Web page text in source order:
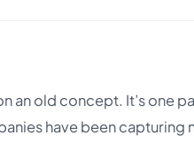
an old concept. It’s one
have been capturing